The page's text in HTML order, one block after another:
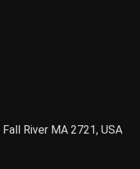
River MA 2721, USA